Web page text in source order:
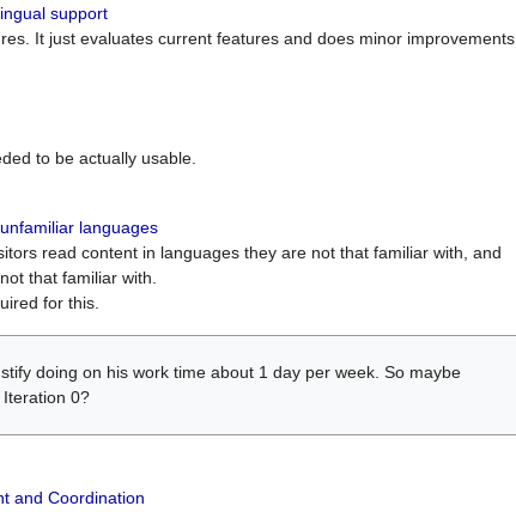
support
It just evaluates current features and does minor improvements
to be actually usable.
languages
read content in languages they are not that familiar with, and
that familiar with.
for this.
doing on his work time about 1 day per week. So maybe
0?
and Coordination